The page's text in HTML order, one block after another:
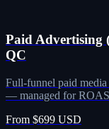
Paid Advertising
QC
Full-funnel paid
— managed for
From $699 USD